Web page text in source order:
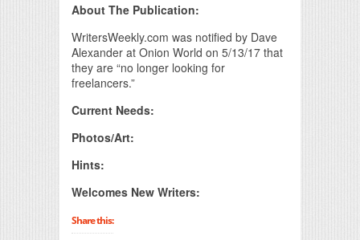
About The Publication:
WritersWeekly.com was notified by Dave
Alexander at Onion World on 5/13/17 that
they are “no longer looking for
freelancers.”
Current Needs:
Photos/Art:
Hints:
Welcomes New Writers:
Share this: